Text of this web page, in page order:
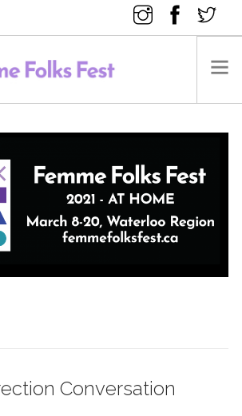
2023
2022
2021
Conversation